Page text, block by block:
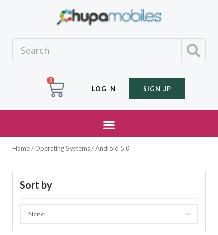
0
LOG IN SIGN UP
Home/ Operating Systems / Android 5.0
Sort by